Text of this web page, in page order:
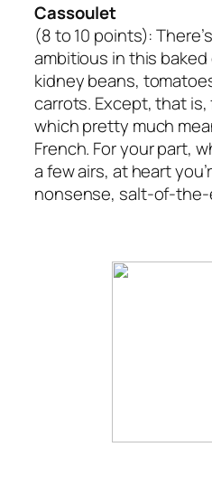
Cassoulet
(8 to 10 points):
ambitious in this
kidney beans,
carrots. Except, that
which pretty much
French. For your part,
a few airs, at heart
nonsense, salt-of-